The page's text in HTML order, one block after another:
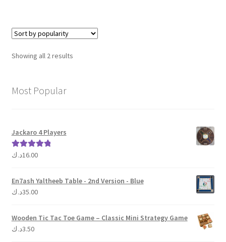
Showing all 2 resultsSorted
Most Popular
Jackaro 4 Players
Rated 5.00
16.00د.ك
En7ash Yaltheeb Table - 2nd Version - Blue
35.00د.ك
Wooden Tic Tac Toe Game – Classic Mini Strategy Game
3.50د.ك